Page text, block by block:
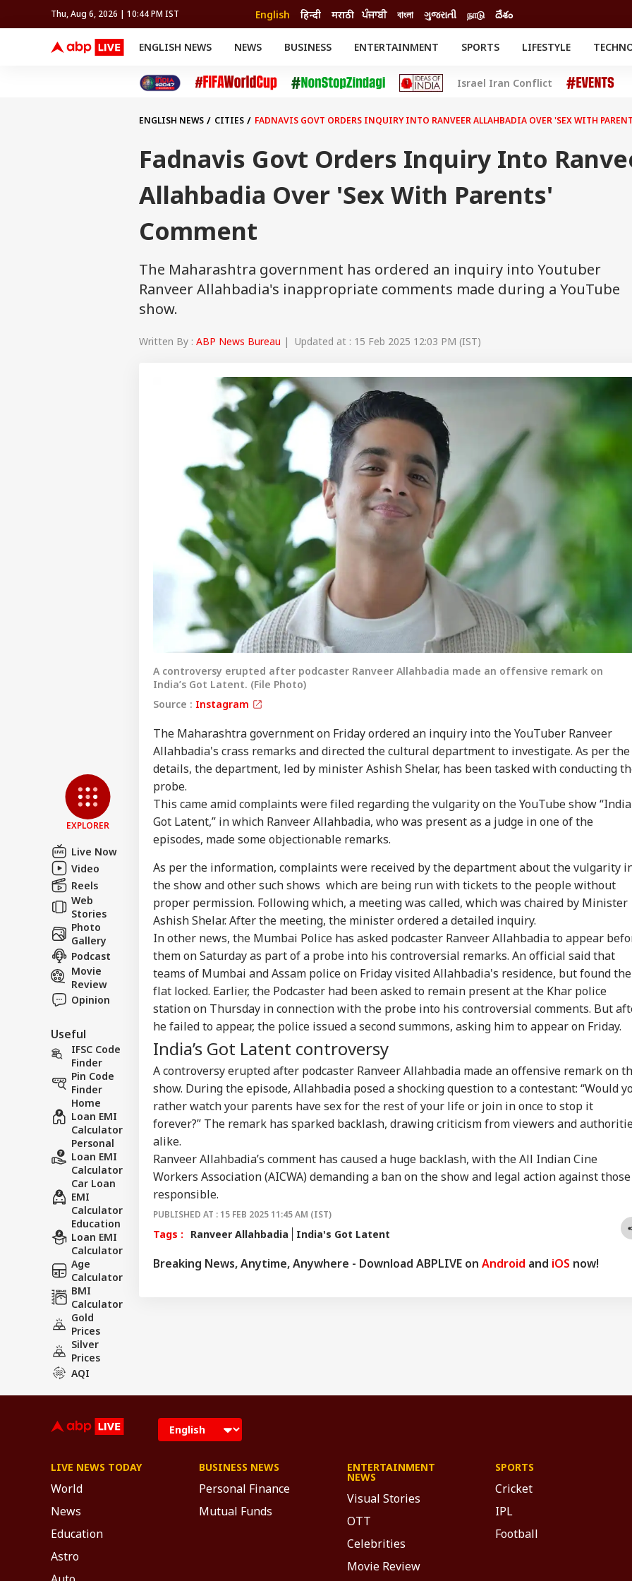
Thu, Aug 6, 2026 | 10:44 PM IST English हिन्दी मराठी ਪੰਜਾਬੀ বাংলা ગુજરાતી நாடு దేశం
ENGLISH NEWS NEWS BUSINESS ENTERTAINMENT SPORTS
FIFA WORLD CUP 2026
LIFESTYLE
Cricket
Auto
Movies
Delhi-NCR
Crime
TRENDING
Offbeat
FACT CHECK EXPLAINERS
Israel Iran Conflict
EXPLORER
Live Now
Video
Reels
Web
Stories
Photo
Gallery
Podcast
Movie
Review
Opinion
Useful
IFSC Code
Finder
Pin Code
Finder
Home
Loan EMI
Calculator
Personal
Loan EMI
Calculator
Car Loan
EMI
Calculator
Education
Loan EMI
Calculator
Age
Calculator
BMI
Calculator
Gold
Prices
Silver
Prices
AQI
ENGLISH NEWS CITIES FADNAVIS GOVT ORDERS INQUIRY INTO RANVEER ALLAHBADIA OVER 'SEX WITH
Fadnavis Govt Orders Inquiry Into
Allahbadia Over 'Sex With Parents'
Comment
The Maharashtra government has ordered an inquiry into Youtuber
Ranveer Allahbadia's inappropriate comments made during a YouTube
show.
Written By : ABP News Bureau | Updated at : 15 Feb 2025 12:03 PM (IST)
A controversy erupted after podcaster Ranveer Allahbadia made an offensive remark on
India’s Got Latent. (File Photo)
Source : Instagram
The Maharashtra government on Friday ordered an inquiry into the YouTuber Ranveer
Allahbadia's crass remarks and directed the cultural department to investigate. As per the
details, the department, led by minister Ashish Shelar, has been tasked with conducting
probe.
This came amid complaints were filed regarding the vulgarity on the YouTube show
Got Latent,” in which Ranveer Allahbadia, who was present as a judge in one of the
episodes, made some objectionable remarks.
As per the information, complaints were received by the department about the vulgarity
the show and other such shows which are being run with tickets to the people without
proper permission. Following which, a meeting was called, which was chaired by Minister
Ashish Shelar. After the meeting, the minister ordered a detailed inquiry.
In other news, the Mumbai Police has asked podcaster Ranveer Allahbadia to appear
them on Saturday as part of a probe into his controversial remarks. An official said that
teams of Mumbai and Assam police on Friday visited Allahbadia's residence, but found the
flat locked. Earlier, the Podcaster had been asked to remain present at the Khar police
station on Thursday in connection with the probe into his controversial comments. But
he failed to appear, the police issued a second summons, asking him to appear on Friday.
India’s Got Latent controversy
A controversy erupted after podcaster Ranveer Allahbadia made an offensive remark on
show. During the episode, Allahbadia posed a shocking question to a contestant: “Would
rather watch your parents have sex for the rest of your life or join in once to stop it
forever?” The remark has sparked backlash, drawing criticism from viewers and
alike.
Ranveer Allahbadia’s comment has caused a huge backlash, with the All Indian Cine
Workers Association (AICWA) demanding a ban on the show and legal action against those
responsible.
PUBLISHED AT : 15 FEB 2025 11:45 AM (IST)
Tags : Ranveer Allahbadia India's Got Latent
Breaking News, Anytime, Anywhere - Download ABPLIVE on Android and iOS now!
Hello Guest
Privacy Policy
Contact us
Career
About Us
LOGIN
Personal Corner
Top Articles Top Reels
NEWS
Zuckerberg
Apologises Over
Deepfakes, Child
Sexual Abuse Content
On Meta Platforms
Jharkhand Protest
Leader Breaks Fast
After Sonam
Wangchuk Convinces
Him: WATCH
Govt Seeks Support
For Delimitation Bill;
Rahul Gandhi Says
'No', Sets Condition
FOOTBALL
Gianni Infantino As
Pressure Over Failed
FFE Project
Udhayanidhi Meets
Sister In Tamil Nadu
Is My Family'
CITIES
Maharashtra
Paneer; Violators To
Face Jail, Rs 1 Lakh
Fine
LIVE NEWS TODAY
World
News
Education
Astro
BUSINESS NEWS
Personal Finance
Mutual Funds
ENTERTAINMENT
NEWS
Visual Stories
OTT
Celebrities
Movie Review
SPORTS
Cricket
IPL
Football